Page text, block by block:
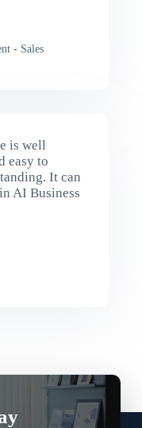
- Sales
is well
easy to
It can
AI Business